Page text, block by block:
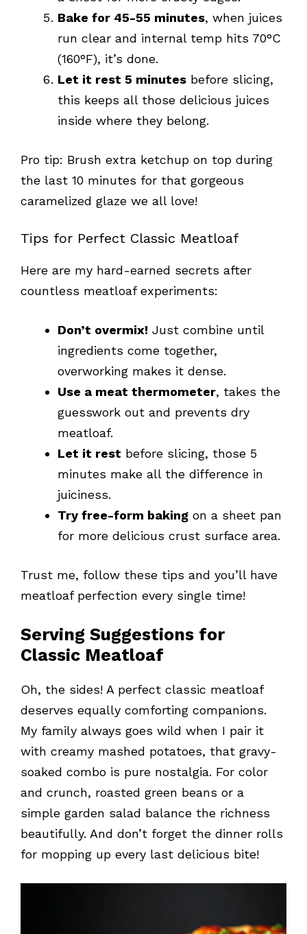
Bake for 45-55 minutes, when juices
run clear and internal temp hits 70°C
(160°F), it’s done.
Let it rest 5 minutes before slicing,
this keeps all those delicious juices
inside where they belong.
Pro tip: Brush extra ketchup on top during
the last 10 minutes for that gorgeous
caramelized glaze we all love!
Tips for Perfect Classic Meatloaf
Here are my hard-earned secrets after
countless meatloaf experiments:
Don’t overmix! Just combine until
ingredients come together,
overworking makes it dense.
Use a meat thermometer, takes the
guesswork out and prevents dry
meatloaf.
Let it rest before slicing, those 5
minutes make all the difference in
juiciness.
Try free-form baking on a sheet pan
for more delicious crust surface area.
Trust me, follow these tips and you’ll have
meatloaf perfection every single time!
Serving Suggestions for
Classic Meatloaf
Oh, the sides! A perfect classic meatloaf
deserves equally comforting companions.
My family always goes wild when I pair it
with creamy mashed potatoes, that gravy-
soaked combo is pure nostalgia. For color
and crunch, roasted green beans or a
simple garden salad balance the richness
beautifully. And don’t forget the dinner rolls
for mopping up every last delicious bite!